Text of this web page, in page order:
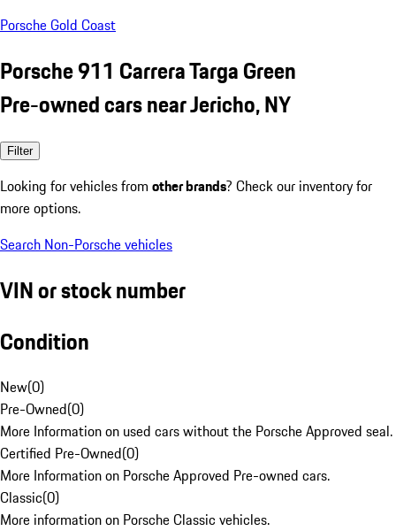
Porsche Gold Coast
Porsche 911 Carrera Targa Green
Pre-owned cars near Jericho, NY
Filter
Looking for vehicles from other brands? Check our inventory for
more options.
Search Non-Porsche vehicles
VIN or stock number
Condition
New(0)
Pre-Owned(0)
More Information on used cars without the Porsche Approved seal.
Certified Pre-Owned(0)
More Information on Porsche Approved Pre-owned cars.
Classic(0)
More information on Porsche Classic vehicles.